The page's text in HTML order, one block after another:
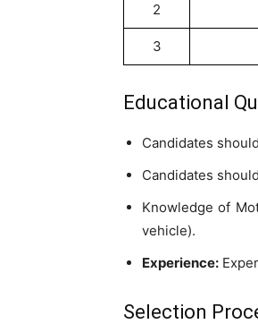
2
3
Educational
Candidates
Candidates
Knowledge of
vehicle).
Experience:
Selection